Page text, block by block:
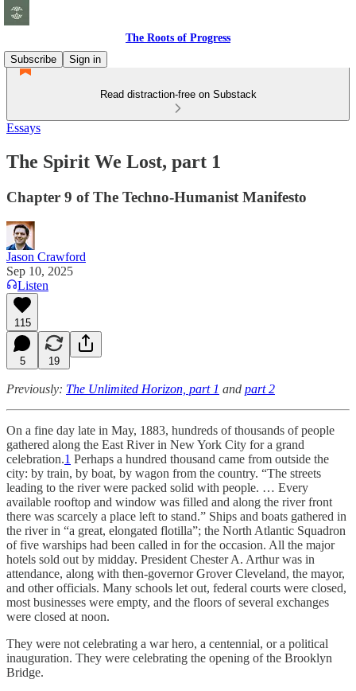
The Roots of Progress
Subscribe
Sign in
Read distraction-free on Substack
Essays
The Spirit We Lost, part 1
Chapter 9 of The Techno-Humanist Manifesto
Jason Crawford
Sep 10, 2025
Listen
115
5 19
Previously: The Unlimited Horizon, part 1 and part 2
On a fine day late in May, 1883, hundreds of thousands of people
gathered along the East River in New York City for a grand
celebration.1 Perhaps a hundred thousand came from outside the
city: by train, by boat, by wagon from the country. “The streets
leading to the river were packed solid with people. … Every
available rooftop and window was filled and along the river front
there was scarcely a place left to stand.” Ships and boats gathered in
the river in “a great, elongated flotilla”; the North Atlantic Squadron
of five warships had been called in for the occasion. All the major
hotels sold out by midday. President Chester A. Arthur was in
attendance, along with then-governor Grover Cleveland, the mayor,
and other officials. Many schools let out, federal courts were closed,
most businesses were empty, and the floors of several exchanges
were closed at noon.
They were not celebrating a war hero, a centennial, or a political
inauguration. They were celebrating the opening of the Brooklyn
Bridge.